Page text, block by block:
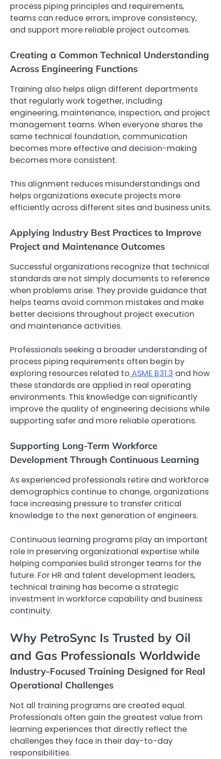
process piping principles and requirements,
teams can reduce errors, improve consistency,
and support more reliable project outcomes.
Creating a Common Technical Understanding
Across Engineering Functions
Training also helps align different departments
that regularly work together, including
engineering, maintenance, inspection, and project
management teams. When everyone shares the
same technical foundation, communication
becomes more effective and decision-making
becomes more consistent.
This alignment reduces misunderstandings and
helps organizations execute projects more
efficiently across different sites and business units.
Applying Industry Best Practices to Improve
Project and Maintenance Outcomes
Successful organizations recognize that technical
standards are not simply documents to reference
when problems arise. They provide guidance that
helps teams avoid common mistakes and make
better decisions throughout project execution
and maintenance activities.
Professionals seeking a broader understanding of
process piping requirements often begin by
exploring resources related to ASME B31.3 and how
these standards are applied in real operating
environments. This knowledge can significantly
improve the quality of engineering decisions while
supporting safer and more reliable operations.
Supporting Long-Term Workforce
Development Through Continuous Learning
As experienced professionals retire and workforce
demographics continue to change, organizations
face increasing pressure to transfer critical
knowledge to the next generation of engineers.
Continuous learning programs play an important
role in preserving organizational expertise while
helping companies build stronger teams for the
future. For HR and talent development leaders,
technical training has become a strategic
investment in workforce capability and business
continuity.
Why PetroSync Is Trusted by Oil
and Gas Professionals Worldwide
Industry-Focused Training Designed for Real
Operational Challenges
Not all training programs are created equal.
Professionals often gain the greatest value from
learning experiences that directly reflect the
challenges they face in their day-to-day
responsibilities.